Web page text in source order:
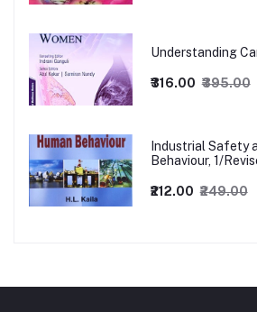
Understanding
₹316.00 ₹395.00
Industrial Safety
Behaviour, 1/
₹212.00 ₹249.00